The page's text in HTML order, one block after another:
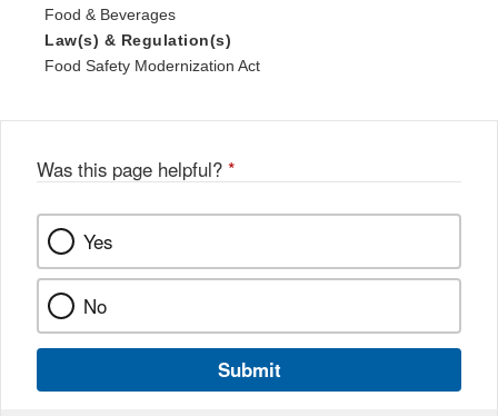
Food & Beverages
Law(s) & Regulation(s)
Food Safety Modernization Act
Was this page helpful? *
Yes
No
Submit